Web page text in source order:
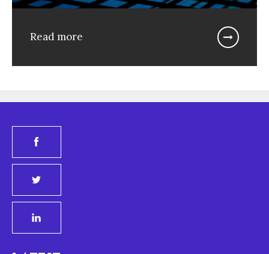
Read more